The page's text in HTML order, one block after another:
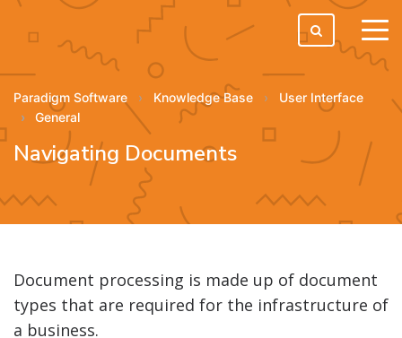
Paradigm Software Knowledge Base
User Interface
General
Navigating Documents
Document processing is made up of document
types that are required for the infrastructure of
a business.